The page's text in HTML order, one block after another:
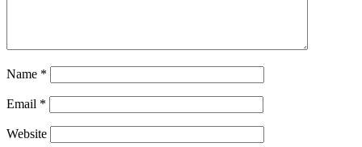
Name *
Email *
Website